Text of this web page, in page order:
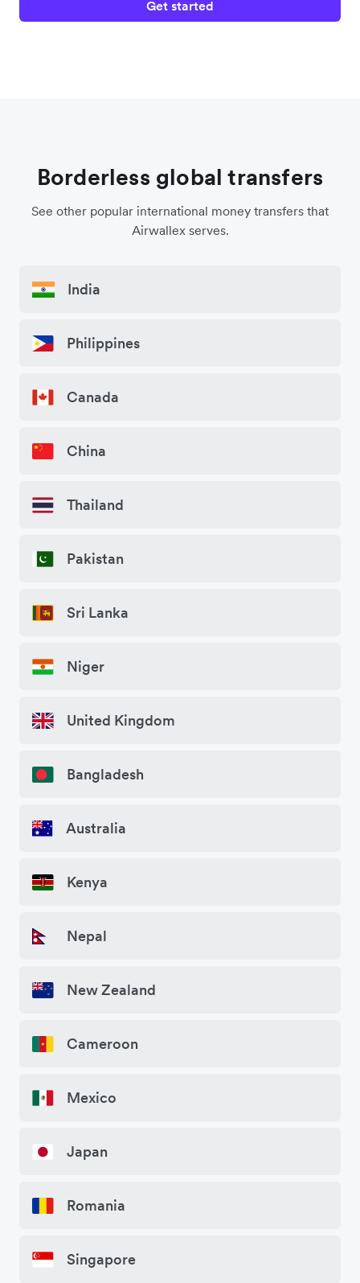
Get started
Borderless global transfers
See other popular international money transfers that
Airwallex serves.
India
Philippines
Canada
China
Thailand
Pakistan
Sri Lanka
Niger
United Kingdom
Bangladesh
Australia
Kenya
Nepal
New Zealand
Cameroon
Mexico
Japan
Romania
Singapore